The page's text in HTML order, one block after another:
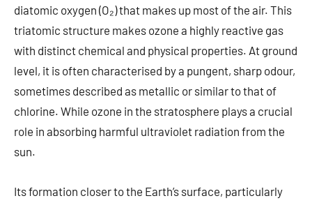
diatomic oxygen (O₂) that makes up most of the air. This
triatomic structure makes ozone a highly reactive gas
with distinct chemical and physical properties. At ground
level, it is often characterised by a pungent, sharp odour,
sometimes described as metallic or similar to that of
chlorine. While ozone in the stratosphere plays a crucial
role in absorbing harmful ultraviolet radiation from the
sun.
Its formation closer to the Earth’s surface, particularly